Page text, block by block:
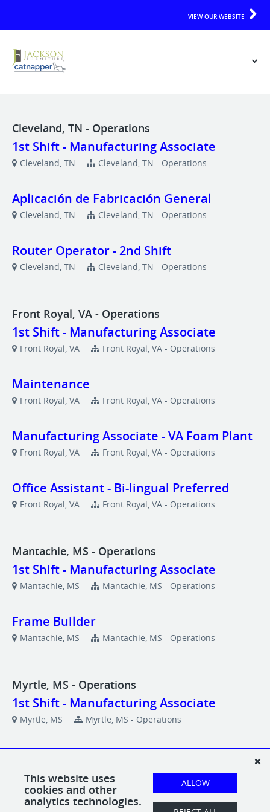
VIEW OUR WEBSITE
Cleveland, TN - Operations
1st Shift - Manufacturing Associate
Cleveland, TN Cleveland, TN - Operations
Aplicación de Fabricación General
Cleveland, TN Cleveland, TN - Operations
Router Operator - 2nd Shift
Cleveland, TN Cleveland, TN - Operations
Front Royal, VA - Operations
1st Shift - Manufacturing Associate
Front Royal, VA Front Royal, VA - Operations
Maintenance
Front Royal, VA Front Royal, VA - Operations
Manufacturing Associate - VA Foam Plant
Front Royal, VA Front Royal, VA - Operations
Office Assistant - Bi-lingual Preferred
Front Royal, VA Front Royal, VA - Operations
Mantachie, MS - Operations
1st Shift - Manufacturing Associate
Mantachie, MS Mantachie, MS - Operations
Frame Builder
Mantachie, MS Mantachie, MS - Operations
Myrtle, MS - Operations
1st Shift - Manufacturing Associate
Myrtle, MS Myrtle, MS - Operations
Myrtle, MS - Operations
Upholster
This website uses
cookies and other
analytics technologies.
ALLOW